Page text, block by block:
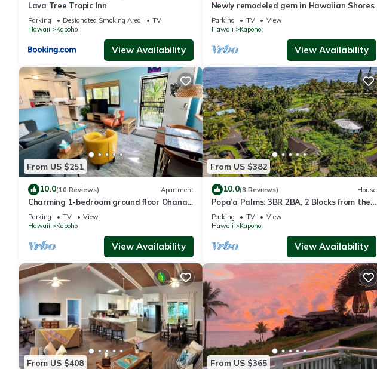
Lava Tree Tropic Inn
Parking Designated Smoking Area
TV
Hawaii
Kapoho
View Availability
Newly remodeled gem in Hawaiian Shores
Parking TV
View
Hawaii
Kapoho
View Availability
From US $251
10.0(10 Reviews) Apartment
Charming 1-bedroom ground floor Ohana
apartment in lovely Pāhoa with WiFi
Parking TV
View
Hawaii
Kapoho
View Availability
From US $382
10.0(8 Reviews) House
Popa’a Palms: 3BR 2BA, 2 Blocks from the
Ocean
Parking TV
View
Hawaii
Kapoho
View Availability
From US $408 From US $365